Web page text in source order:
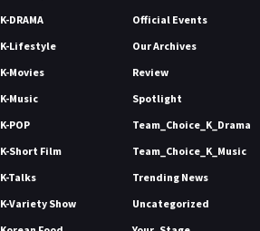
K-DRAMA
K-Lifestyle
K-Movies
K-Music
K-POP
K-Short Film
K-Talks
K-Variety Show
Official Events
Our Archives
Review
Spotlight
Team_Choice_K_Drama
Team_Choice_K_Music
Trending News
Uncategorized